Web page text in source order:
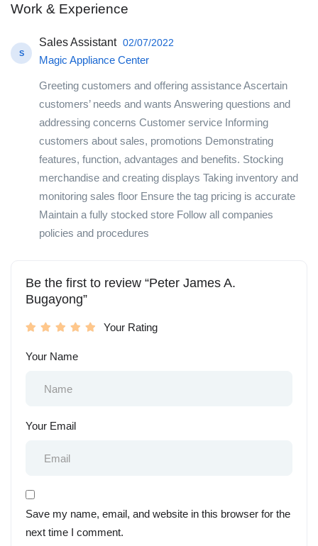
Work & Experience
S
Sales Assistant 02/07/2022
Magic Appliance Center
Greeting customers and offering assistance Ascertain
customers’ needs and wants Answering questions and
addressing concerns Customer service Informing
customers about sales, promotions Demonstrating
features, function, advantages and benefits. Stocking
merchandise and creating displays Taking inventory and
monitoring sales floor Ensure the tag pricing is accurate
Maintain a fully stocked store Follow all companies
policies and procedures
Be the first to review “Peter James A.
Bugayong”
Your Rating
Your Name
Your Email
Save my name, email, and website in this browser for the
next time I comment.